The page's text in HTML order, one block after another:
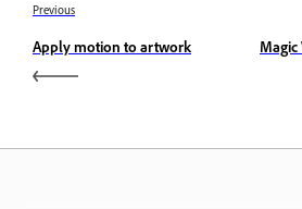
Previous
Apply motion to artwork
Magic